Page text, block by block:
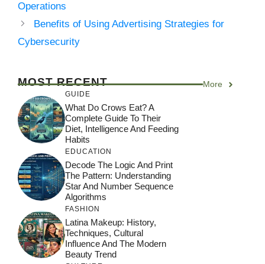
Operations
Benefits of Using Advertising Strategies for
Cybersecurity
MOST RECENT More
GUIDE
What Do Crows Eat? A
Complete Guide To Their
Diet, Intelligence And Feeding
Habits
EDUCATION
Decode The Logic And Print
The Pattern: Understanding
Star And Number Sequence
Algorithms
FASHION
Latina Makeup: History,
Techniques, Cultural
Influence And The Modern
Beauty Trend